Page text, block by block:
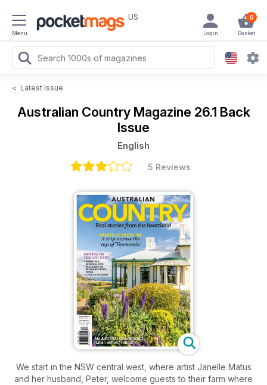
Menu
US 0
Basket
Login
< Latest Issue
Australian Country Magazine 26.1 Back
Issue
English
5 Reviews
We start in the NSW central west, where artist Janelle Matus
and her husband, Peter, welcome guests to their farm where